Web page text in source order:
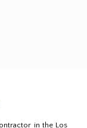
in the Los